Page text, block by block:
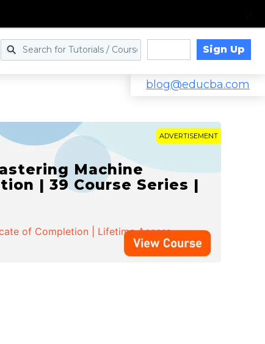
Sign Up
blog@educba.com
ADVERTISEMENT
Machine
| 39 Course Series |
of Completion | Lifetime Access